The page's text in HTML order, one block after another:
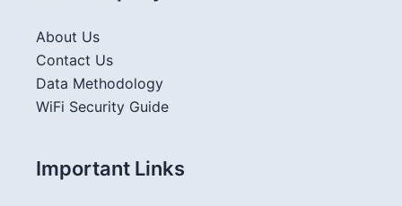
About Us
Contact Us
Data Methodology
WiFi Security Guide
Important Links